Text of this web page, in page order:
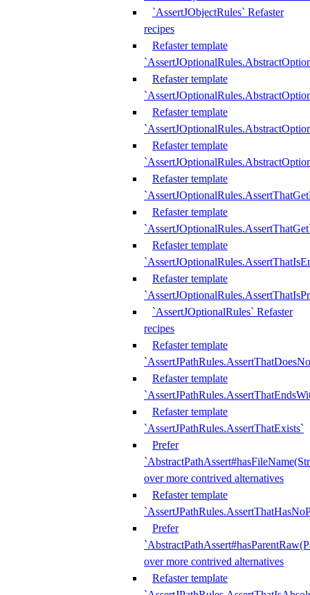
`AssertJObjectRules` Refaster
recipes
Refaster template
Refaster template
Refaster template
Refaster template
Refaster template
Refaster template
Refaster template
Refaster template
`AssertJOptionalRules` Refaster
recipes
Refaster template
Refaster template
Refaster template
`AssertJPathRules.AssertThatExists`
Prefer
over more contrived alternatives
Refaster template
Prefer
over more contrived alternatives
Refaster template